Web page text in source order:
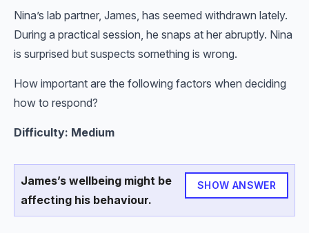
Nina’s lab partner, James, has seemed withdrawn lately.
During a practical session, he snaps at her abruptly. Nina
is surprised but suspects something is wrong.
How important are the following factors when deciding
how to respond?
Difficulty: Medium
SHOW ANSWER
James’s wellbeing might be
affecting his behaviour.